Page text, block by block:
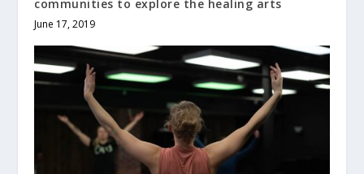
communities to explore the healing arts
June 17, 2019